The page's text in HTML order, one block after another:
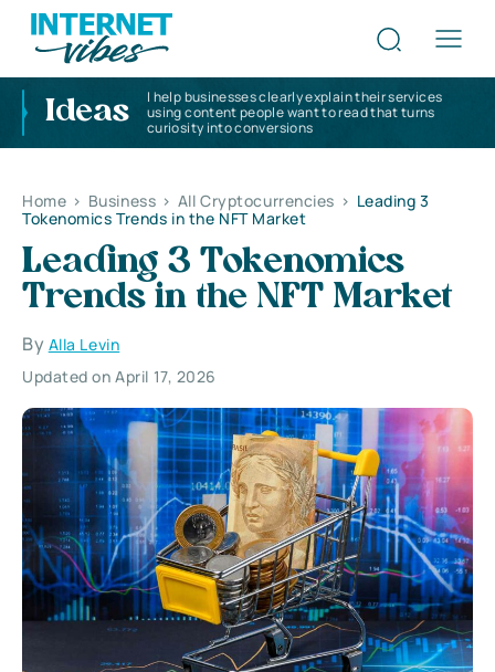
Ideas
I help businesses clearly explain their services
using content people want to read that turns
curiosity into conversions
Home > Business > All Cryptocurrencies > Leading 3
Tokenomics Trends in the NFT Market
Leading 3 Tokenomics
Trends in the NFT Market
By Alla Levin
Updated on April 17, 2026